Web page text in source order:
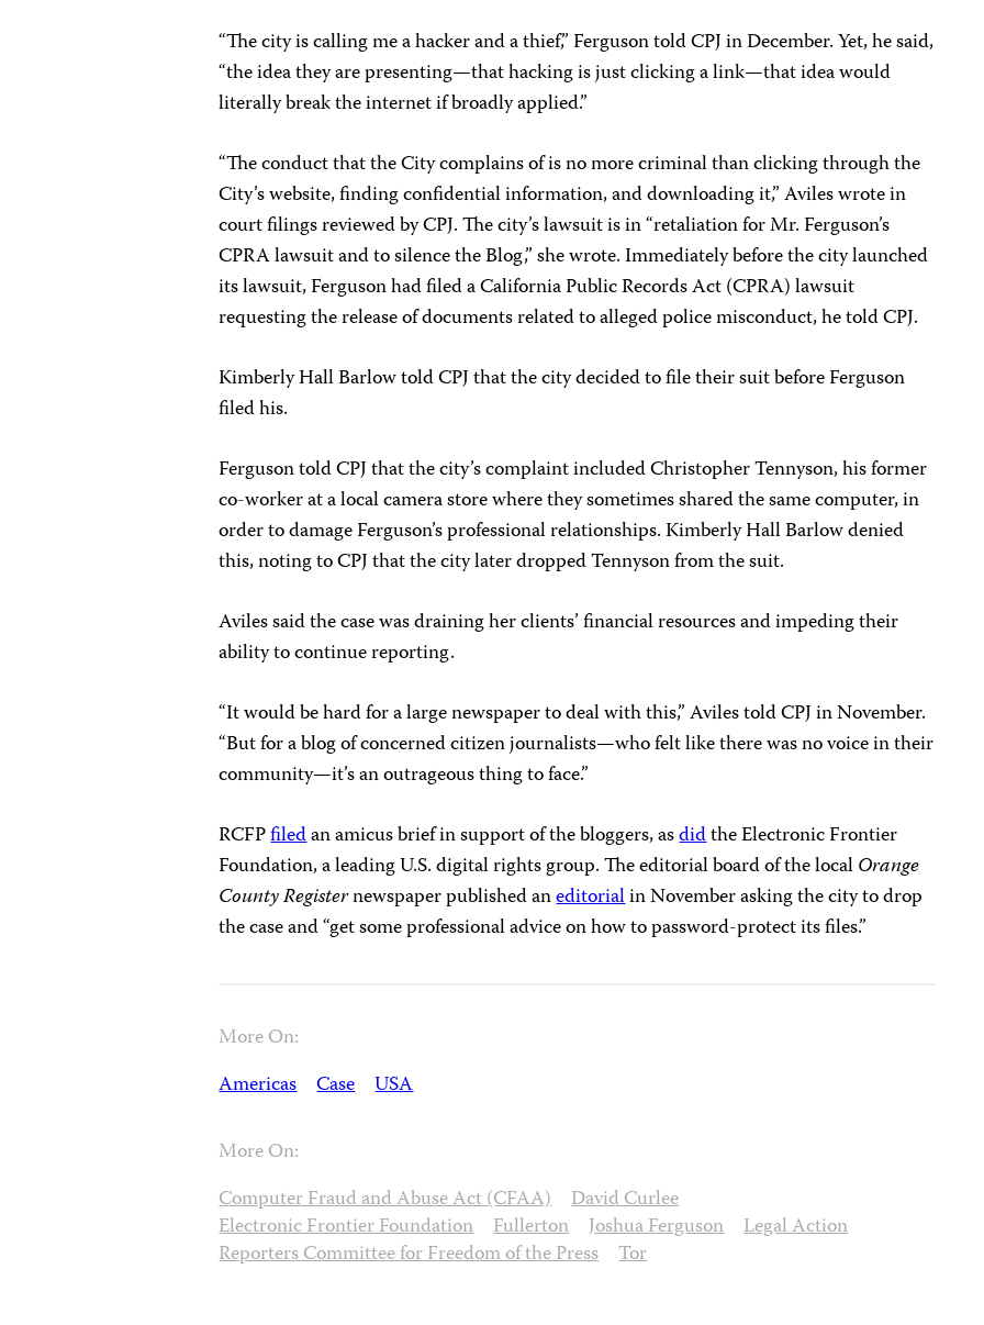
“The city is calling me a hacker and a thief,” Ferguson told CPJ in December. Yet, he said,
“the idea they are presenting—that hacking is just clicking a link—that idea would
literally break the internet if broadly applied.”
“The conduct that the City complains of is no more criminal than clicking through the
City’s website, finding confidential information, and downloading it,” Aviles wrote in
court filings reviewed by CPJ. The city’s lawsuit is in “retaliation for Mr. Ferguson’s
CPRA lawsuit and to silence the Blog,” she wrote. Immediately before the city launched
its lawsuit, Ferguson had filed a California Public Records Act (CPRA) lawsuit
requesting the release of documents related to alleged police misconduct, he told CPJ.
Kimberly Hall Barlow told CPJ that the city decided to file their suit before Ferguson
filed his.
Ferguson told CPJ that the city’s complaint included Christopher Tennyson, his former
co-worker at a local camera store where they sometimes shared the same computer, in
order to damage Ferguson’s professional relationships. Kimberly Hall Barlow denied
this, noting to CPJ that the city later dropped Tennyson from the suit.
Aviles said the case was draining her clients’ financial resources and impeding their
ability to continue reporting.
“It would be hard for a large newspaper to deal with this,” Aviles told CPJ in November.
“But for a blog of concerned citizen journalists—who felt like there was no voice in their
community—it’s an outrageous thing to face.”
RCFPfiledan amicus brief in support of the bloggers, asdidthe Electronic Frontier
Foundation, a leading U.S. digital rights group. The editorial board of the localOrange
County Registernewspaper published aneditorialin November asking the city to drop
the case and “get some professional advice on how to password-protect its files.”
More On:
Americas Case USA
More On:
Computer Fraud and Abuse Act (CFAA) David Curlee
Electronic Frontier Foundation Fullerton Joshua Ferguson Legal Action
Reporters Committee for Freedom of the Press Tor